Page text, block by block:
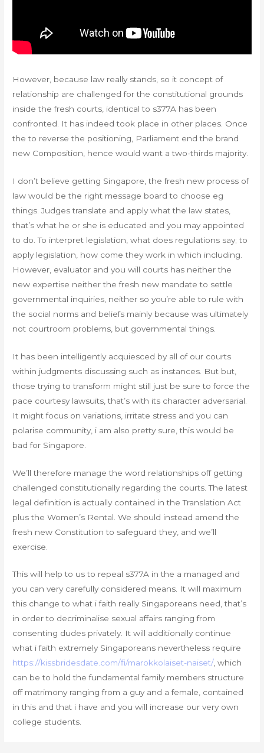
However, because law really stands, so it concept of
relationship are challenged for the constitutional grounds
inside the fresh courts, identical to s377A has been
confronted. It has indeed took place in other places. Once
the to reverse the positioning, Parliament end the brand
new Composition, hence would want a two-thirds majority.
I don’t believe getting Singapore, the fresh new process of
law would be the right message board to choose eg
things. Judges translate and apply what the law states,
that’s what he or she is educated and you may appointed
to do. To interpret legislation, what does regulations say; to
apply legislation, how come they work in which including.
However, evaluator and you will courts has neither the
new expertise neither the fresh new mandate to settle
governmental inquiries, neither so you’re able to rule with
the social norms and beliefs mainly because was ultimately
not courtroom problems, but governmental things.
It has been intelligently acquiesced by all of our courts
within judgments discussing such as instances. But but,
those trying to transform might still just be sure to force the
pace courtesy lawsuits, that’s with its character adversarial.
It might focus on variations, irritate stress and you can
polarise community, i am also pretty sure, this would be
bad for Singapore.
We’ll therefore manage the word relationships off getting
challenged constitutionally regarding the courts. The latest
legal definition is actually contained in the Translation Act
plus the Women’s Rental. We should instead amend the
fresh new Constitution to safeguard they, and we’ll
exercise.
This will help to us to repeal s377A in the a managed and
you can very carefully considered means. It will maximum
this change to what i faith really Singaporeans need, that’s
in order to decriminalise sexual affairs ranging from
consenting dudes privately. It will additionally continue
what i faith extremely Singaporeans nevertheless require
https://kissbridesdate.com/fi/marokkolaiset-naiset/, which
can be to hold the fundamental family members structure
off matrimony ranging from a guy and a female, contained
in this and that i have and you will increase our very own
college students.